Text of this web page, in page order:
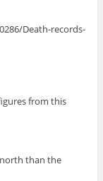
Death-records-
from this
north than the